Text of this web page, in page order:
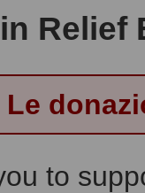
Relief
Le
to